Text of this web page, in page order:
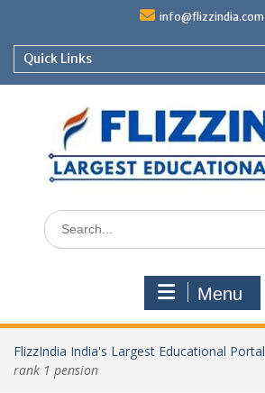
content
info@flizzindia.com
Quick Links
Search
for:
Menu
FlizzIndia India's Largest Educational Portal
rank 1 pension